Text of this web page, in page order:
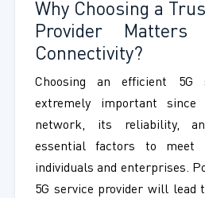
Why Choosing a
Provider
Connectivity?
Choosing an efficient 5G
extremely important
network, its reliability,
essential factors to meet
individuals and enterprises.
5G service provider will lead